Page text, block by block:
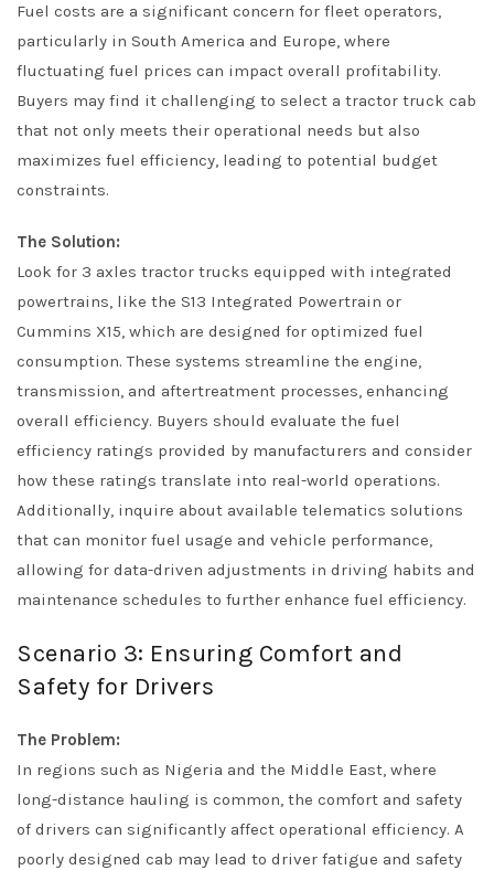
Fuel costs are a significant concern for fleet operators,
particularly in South America and Europe, where
fluctuating fuel prices can impact overall profitability.
Buyers may find it challenging to select a tractor truck cab
that not only meets their operational needs but also
maximizes fuel efficiency, leading to potential budget
constraints.
The Solution:
Look for 3 axles tractor trucks equipped with integrated
powertrains, like the S13 Integrated Powertrain or
Cummins X15, which are designed for optimized fuel
consumption. These systems streamline the engine,
transmission, and aftertreatment processes, enhancing
overall efficiency. Buyers should evaluate the fuel
efficiency ratings provided by manufacturers and consider
how these ratings translate into real-world operations.
Additionally, inquire about available telematics solutions
that can monitor fuel usage and vehicle performance,
allowing for data-driven adjustments in driving habits and
maintenance schedules to further enhance fuel efficiency.
Scenario 3: Ensuring Comfort and
Safety for Drivers
The Problem:
In regions such as Nigeria and the Middle East, where
long-distance hauling is common, the comfort and safety
of drivers can significantly affect operational efficiency. A
poorly designed cab may lead to driver fatigue and safety